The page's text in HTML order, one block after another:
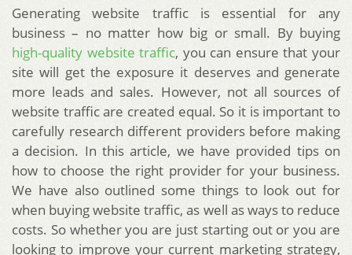
Generating website traffic is essential for any
business – no matter how big or small. By buying
high-quality website traffic, you can ensure that your
site will get the exposure it deserves and generate
more leads and sales. However, not all sources of
website traffic are created equal. So it is important to
carefully research different providers before making
a decision. In this article, we have provided tips on
how to choose the right provider for your business.
We have also outlined some things to look out for
when buying website traffic, as well as ways to reduce
costs. So whether you are just starting out or you are
looking to improve your current marketing strategy,